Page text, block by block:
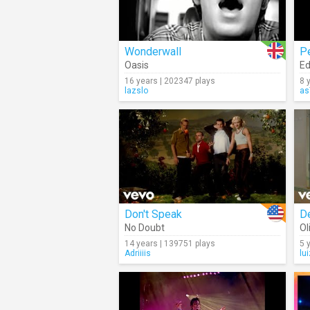
Wonderwall
Oasis
16 years | 202347 plays
lazslo
8
Don't Speak
No Doubt
14 years | 139751 plays
Adriiiis
5